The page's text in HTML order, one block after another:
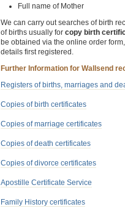
Full name of Mother
We can carry out searches of birth
of births usually for copy birth
be obtained via the online order
details first registered.
Further Information for Wallsend
Registers of births, marriages and
Copies of birth certificates
Copies of marriage certificates
Copies of death certificates
Copies of divorce certificates
Apostille Certificate Service
Family History certificates